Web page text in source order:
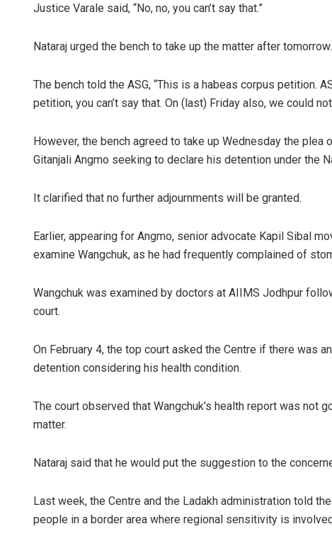
Justice Varale said, “No, no, you can’t say that.”
Nataraj urged the bench to take up the matter after tomorrow.
The bench told the ASG, “This is a habeas corpus petition.
petition, you can’t say that. On (last) Friday also, we could
However, the bench agreed to take up Wednesday the
Gitanjali Angmo seeking to declare his detention under the
It clarified that no further adjournments will be granted.
Earlier, appearing for Angmo, senior advocate Kapil Sibal
examine Wangchuk, as he had frequently complained of
Wangchuk was examined by doctors at AIIMS Jodhpur
court.
On February 4, the top court asked the Centre if there was
detention considering his health condition.
The court observed that Wangchuk’s health report was not
matter.
Nataraj said that he would put the suggestion to the
Last week, the Centre and the Ladakh administration told
people in a border area where regional sensitivity is